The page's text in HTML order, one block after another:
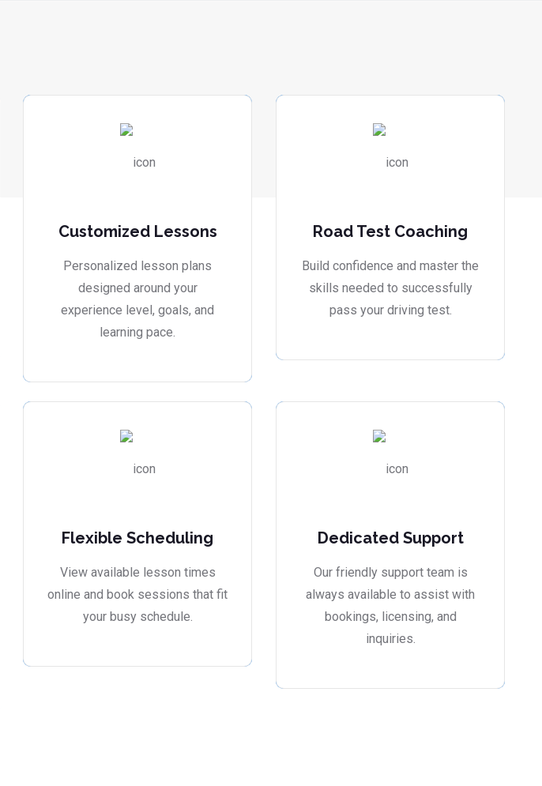
Customized Lessons
Personalized lesson plans
designed around your
experience level, goals, and
learning pace.
Road Test Coaching
Build confidence and master the
skills needed to successfully
pass your driving test.
Flexible Scheduling
View available lesson times
online and book sessions that fit
your busy schedule.
Dedicated Support
Our friendly support team is
always available to assist with
bookings, licensing, and
inquiries.